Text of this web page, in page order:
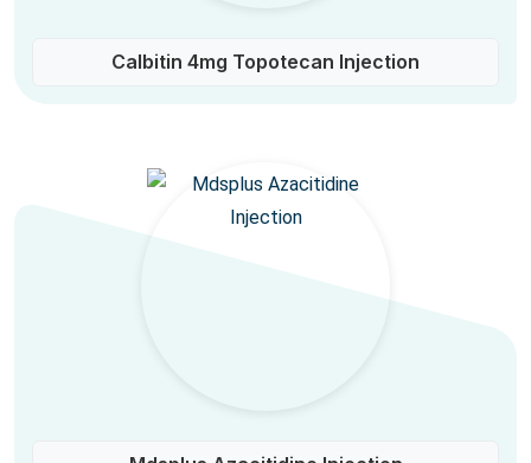
Calbitin 4mg Topotecan Injection